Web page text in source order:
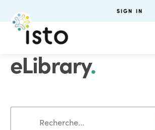
SIGN IN
eLibrary.
Search